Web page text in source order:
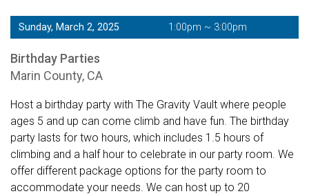
Sunday, March 2, 2025 1:00pm ~ 3:00pm
Birthday Parties
Marin County, CA
Host a birthday party with The Gravity Vault where people
ages 5 and up can come climb and have fun. The birthday
party lasts for two hours, which includes 1.5 hours of
climbing and a half hour to celebrate in our party room. We
offer different package options for the party room to
accommodate your needs. We can host up to 20